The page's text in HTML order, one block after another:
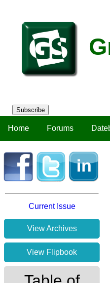
Subscribe
Home Forums
Current Issue
View Archives
View Flipbook